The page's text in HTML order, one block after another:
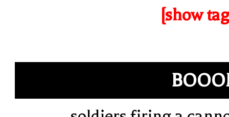
[show